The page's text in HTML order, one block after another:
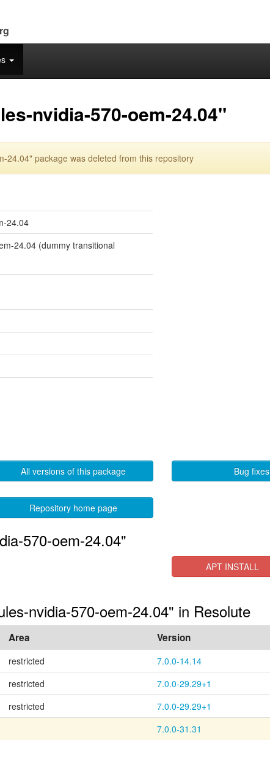
nvidia-570-oem-24.04"
24.04" package was deleted from this repository
24.04
24.04 (dummy transitional
All versions of this package Bug fixes
Repository home page
570-oem-24.04"
APT INSTALL
nvidia-570-oem-24.04" in Resolute
Area Version
restricted
7.0.0-14.14
restricted
7.0.0-29.29+1
restricted
7.0.0-29.29+1
7.0.0-31.31